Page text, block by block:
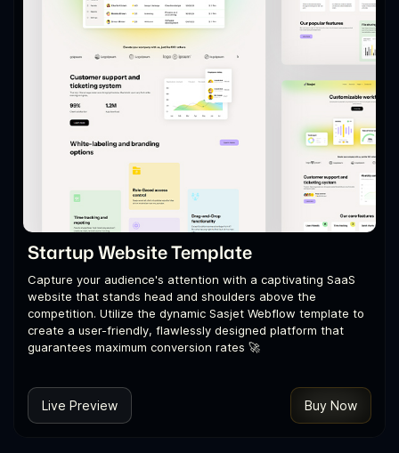
Startup Website Template
Capture your audience's attention with a captivating SaaS
website that stands head and shoulders above the
competition. Utilize the dynamic Sasjet Webflow template to
create a user-friendly, flawlessly designed platform that
guarantees maximum conversion rates 🚀
Live Preview Buy Now